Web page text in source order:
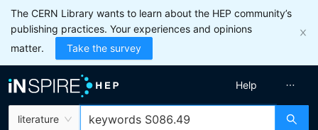
The CERN Library wants to learn about the HEP community’s
publishing practices. Your experiences and opinions
matter.
Take the survey
literature
Help